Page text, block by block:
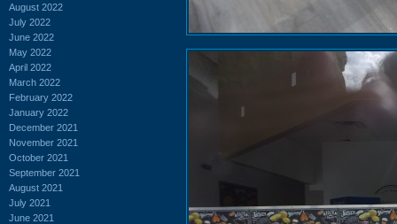
August 2022
July 2022
June 2022
May 2022
April 2022
March 2022
February 2022
January 2022
December 2021
November 2021
October 2021
September 2021
August 2021
July 2021
June 2021